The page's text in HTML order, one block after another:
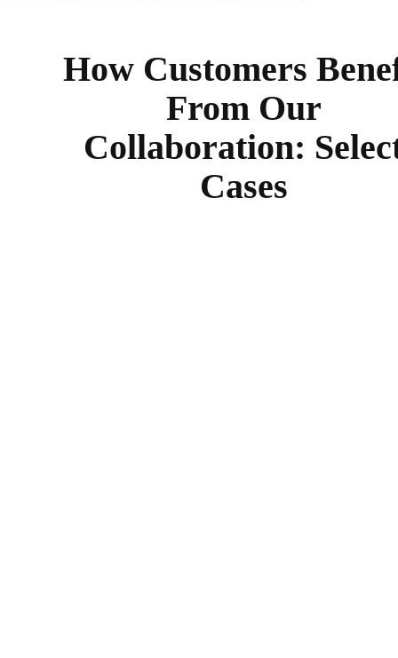
How Customers
From Our
Collaboration:
Cases